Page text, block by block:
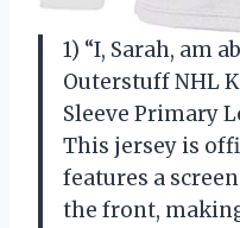
1) “I, Sarah, am
Outerstuff NHL
Sleeve Primary
This jersey is
features a
the front,